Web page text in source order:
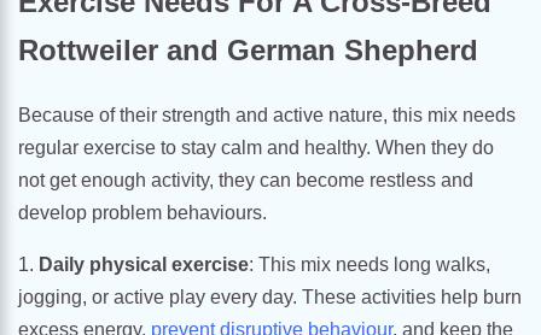
Rottweiler and German Shepherd
Because of their strength and active nature, this mix needs
regular exercise to stay calm and healthy. When they do
not get enough activity, they can become restless and
develop problem behaviours.
1. Daily physical exercise: This mix needs long walks,
jogging, or active play every day. These activities help burn
excess energy, prevent disruptive behaviour, and keep the